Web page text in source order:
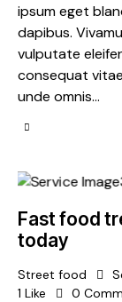
ipsum eget
dapibus.
vulputate
consequat
unde omnis…
Fast food
today
Street food
1 Like 0